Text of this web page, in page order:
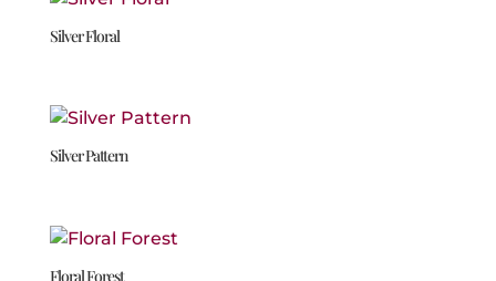
Silver Floral
Silver Pattern
Floral Forest